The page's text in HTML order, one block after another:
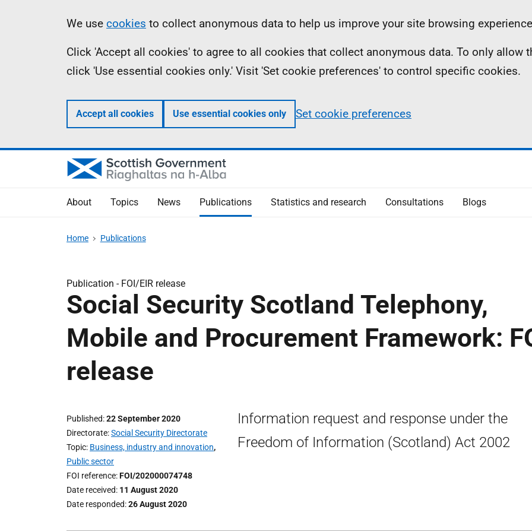
Information
We use cookies to collect anonymous data to help us improve your site browsing
Click 'Accept all cookies' to agree to all cookies that collect anonymous data. To only allow
click 'Use essential cookies only.' Visit 'Set cookie preferences' to control specific cookies.
Accept all cookies Use essential cookies only Set cookie preferences
About Topics News Publications Statistics and research Consultations Blogs
Home Publications
Publication - FOI/EIR release
Social Security Scotland Telephony,
Mobile and Procurement Framework:
release
Published 22 September 2020
Directorate Social Security Directorate
Topic Business, industry and innovation,
Public sector
FOI reference FOI/202000074748
Date received 11 August 2020
Date responded 26 August 2020
Information request and response under the
Freedom of Information (Scotland) Act 2002